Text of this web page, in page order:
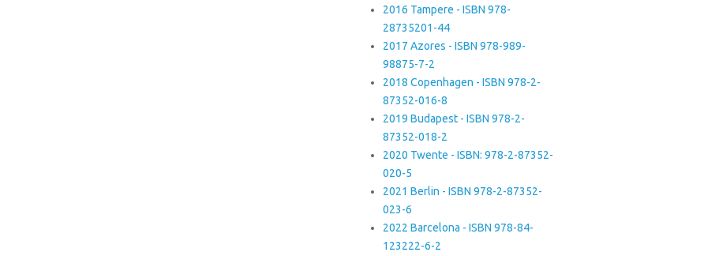
2016 Tampere - ISBN 978-
28735201-44
2017 Azores - ISBN 978-989-
98875-7-2
2018 Copenhagen - ISBN 978-2-
87352-016-8
2019 Budapest - ISBN 978-2-
87352-018-2
2020 Twente - ISBN: 978-2-87352-
020-5
2021 Berlin - ISBN 978-2-87352-
023-6
2022 Barcelona - ISBN 978-84-
123222-6-2